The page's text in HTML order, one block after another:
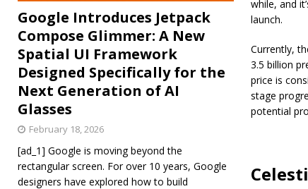
while, and
launch.
Currently,
3.5 billion
price is
stage
potential
Google Introduces Jetpack
Compose Glimmer: A New
Spatial UI Framework
Designed Specifically for the
Next Generation of AI
Glasses
February 18, 2026
[ad_1] Google is moving beyond the
rectangular screen. For over 10 years, Google
designers have explored how to build